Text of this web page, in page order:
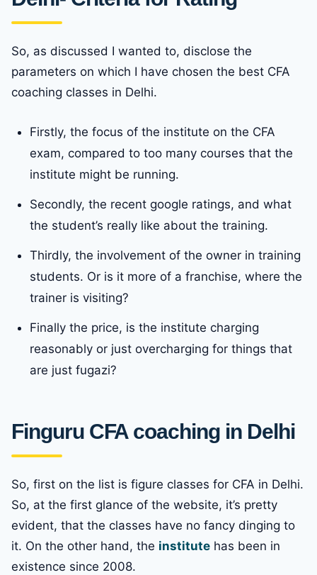
So, as discussed I wanted to, disclose the
parameters on which I have chosen the best CFA
coaching classes in Delhi.
Firstly, the focus of the institute on the CFA
exam, compared to too many courses that the
institute might be running.
Secondly, the recent google ratings, and what
the student’s really like about the training.
Thirdly, the involvement of the owner in training
students. Or is it more of a franchise, where the
trainer is visiting?
Finally the price, is the institute charging
reasonably or just overcharging for things that
are just fugazi?
Finguru CFA coaching in Delhi
So, first on the list is figure classes for CFA in Delhi.
So, at the first glance of the website, it’s pretty
evident, that the classes have no fancy dinging to
it. On the other hand, the institute has been in
existence since 2008.